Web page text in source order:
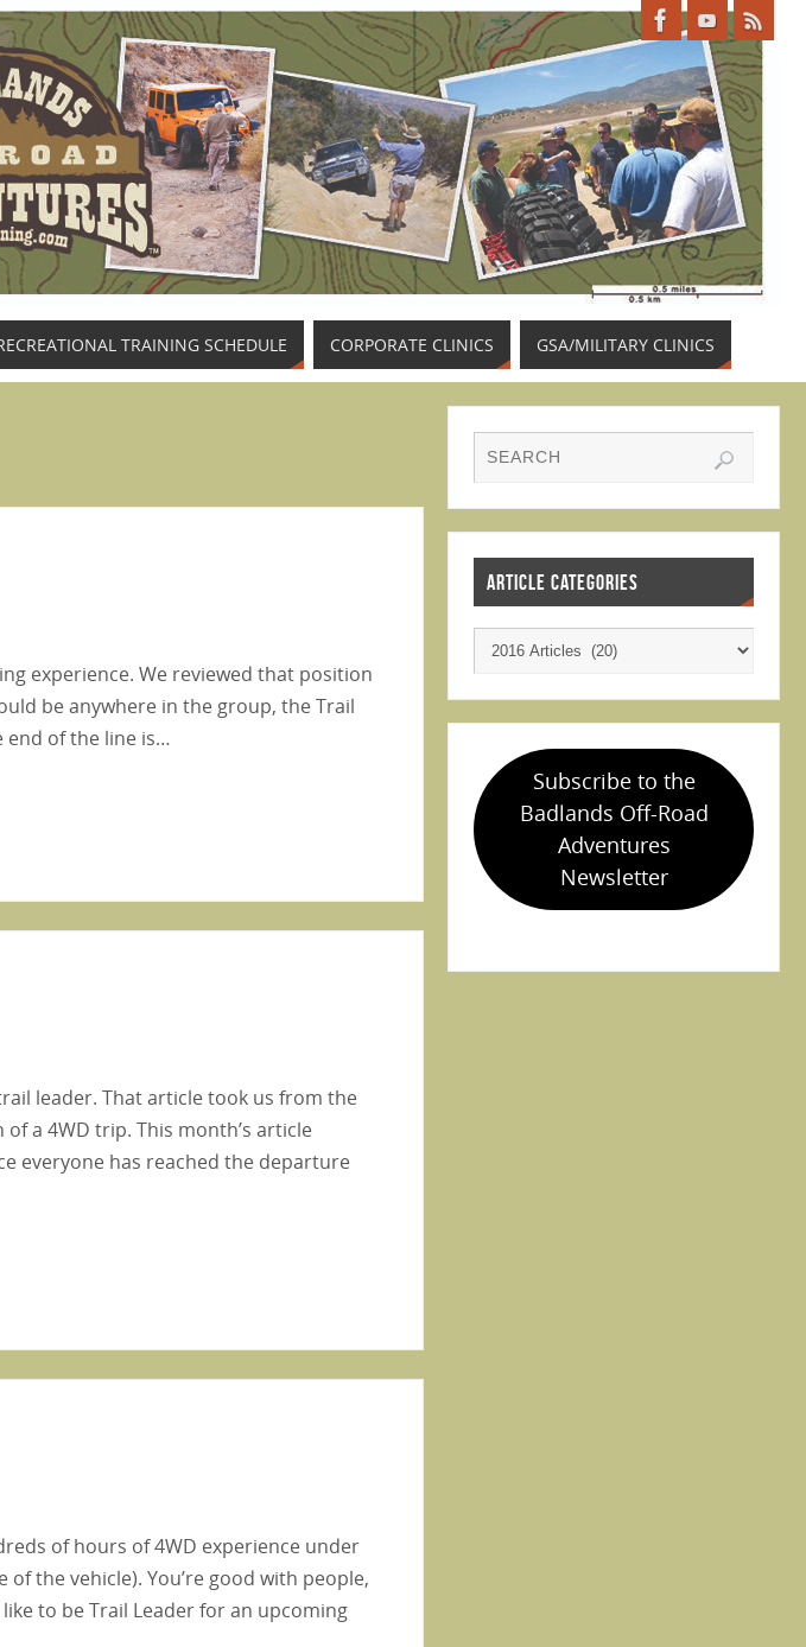
TRAINING SCHEDULE CORPORATE CLINICS GSA/MILITARY CLINICS
experience. We reviewed that position
be anywhere in the group, the Trail
end of the line is…
leader. That article took us from the
a 4WD trip. This month’s article
everyone has reached the departure
of hours of 4WD experience under
the vehicle). You’re good with people,
to be Trail Leader for an upcoming
ARTICLE CATEGORIES
Subscribe to the
Badlands Off-Road
Adventures
Newsletter